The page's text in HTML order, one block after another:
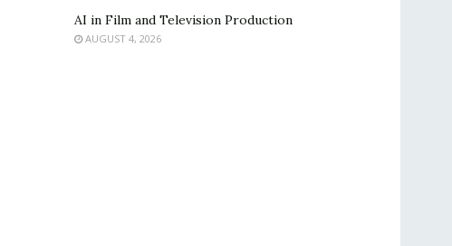
AI in Film and Television Production
AUGUST 4, 2026